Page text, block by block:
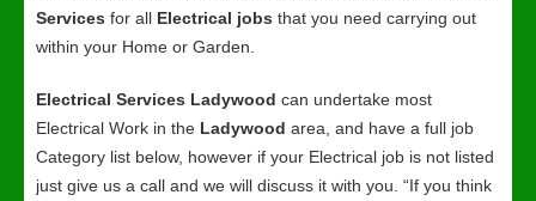
Services for all Electrical jobs that you need carrying out
within your Home or Garden.
Electrical Services Ladywood can undertake most
Electrical Work in the Ladywood area, and have a full job
Category list below, however if your Electrical job is not listed
just give us a call and we will discuss it with you. “If you think